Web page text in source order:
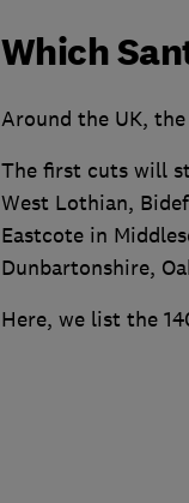
Which
Around the UK,
The first cuts will
West Lothian,
Eastcote in
Dunbartonshire,
Here, we list the